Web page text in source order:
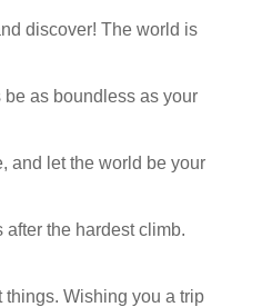
discover! The world is
as boundless as your
and let the world be your
the hardest climb.
Wishing you a trip